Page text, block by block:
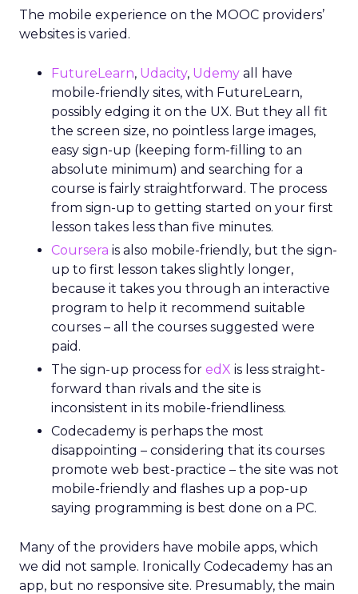
The mobile experience on the MOOC providers’
websites is varied.
FutureLearn, Udacity, Udemy all have
mobile-friendly sites, with FutureLearn,
possibly edging it on the UX. But they all fit
the screen size, no pointless large images,
easy sign-up (keeping form-filling to an
absolute minimum) and searching for a
course is fairly straightforward. The process
from sign-up to getting started on your first
lesson takes less than five minutes.
Coursera is also mobile-friendly, but the sign-
up to first lesson takes slightly longer,
because it takes you through an interactive
program to help it recommend suitable
courses – all the courses suggested were
paid.
The sign-up process for edX is less straight-
forward than rivals and the site is
inconsistent in its mobile-friendliness.
Codecademy is perhaps the most
disappointing – considering that its courses
promote web best-practice – the site was not
mobile-friendly and flashes up a pop-up
saying programming is best done on a PC.
Many of the providers have mobile apps, which
we did not sample. Ironically Codecademy has an
app, but no responsive site. Presumably, the main